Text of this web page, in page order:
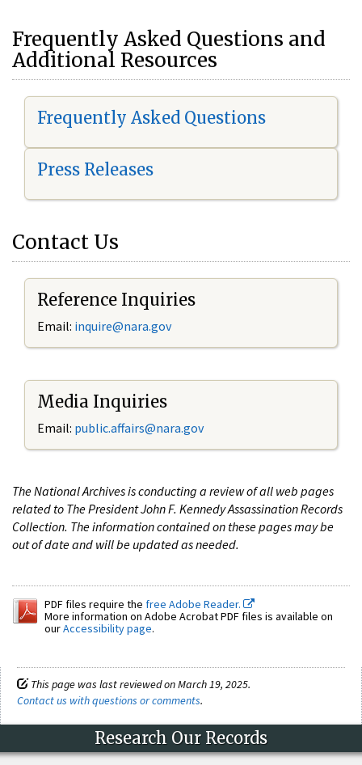
Frequently Asked Questions and
Additional Resources
Frequently Asked Questions
Press Releases
Contact Us
Reference Inquiries
Email: inquire@nara.gov
Media Inquiries
Email: public.affairs@nara.gov
The National Archives is conducting a review of all web pages
related to The President John F. Kennedy Assassination Records
Collection. The information contained on these pages may be
out of date and will be updated as needed.
PDF files require the free Adobe Reader.
More information on Adobe Acrobat PDF files is available on
ourAccessibility page.
This page was last reviewed on March 19, 2025.
Contact us with questions or comments.
Research Our Records